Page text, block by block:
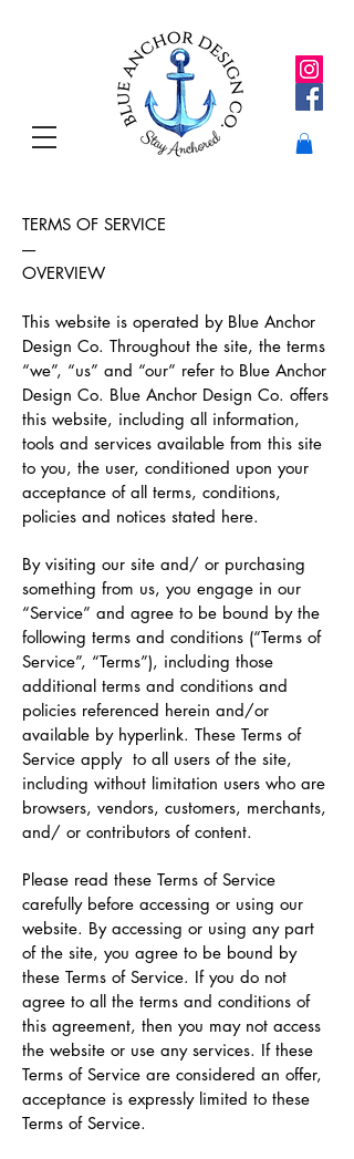
TERMS OF SERVICE
----
OVERVIEW
This website is operated by Blue Anchor
Design Co. Throughout the site, the terms
“we”, “us” and “our” refer to Blue Anchor
Design Co. Blue Anchor Design Co. offers
this website, including all information,
tools and services available from this site
to you, the user, conditioned upon your
acceptance of all terms, conditions,
policies and notices stated here.
By visiting our site and/ or purchasing
something from us, you engage in our
“Service” and agree to be bound by the
following terms and conditions (“Terms of
Service”, “Terms”), including those
additional terms and conditions and
policies referenced herein and/or
available by hyperlink. These Terms of
Service apply to all users of the site,
including without limitation users who are
browsers, vendors, customers, merchants,
and/ or contributors of content.
Please read these Terms of Service
carefully before accessing or using our
website. By accessing or using any part
of the site, you agree to be bound by
these Terms of Service. If you do not
agree to all the terms and conditions of
this agreement, then you may not access
the website or use any services. If these
Terms of Service are considered an offer,
acceptance is expressly limited to these
Terms of Service.